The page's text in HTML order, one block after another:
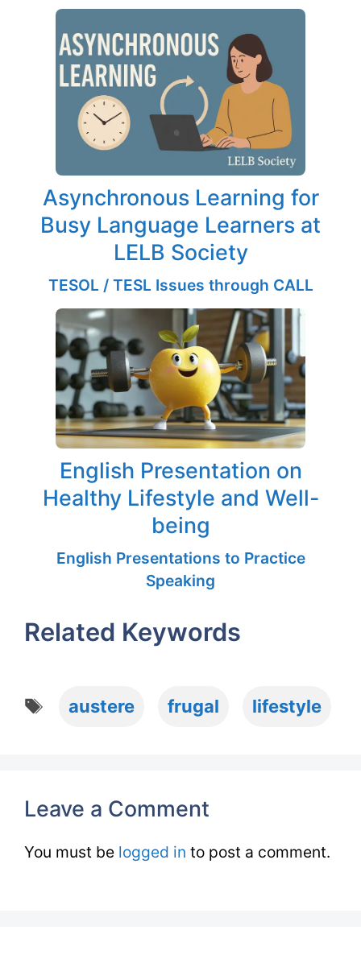
Asynchronous Learning for
Busy Language Learners at
LELB Society
TESOL / TESL Issues through CALL
English Presentation on
Healthy Lifestyle and Well-
being
English Presentations to Practice
Speaking
Related Keywords
austere frugal lifestyle
Leave a Comment
You must be logged in to post a comment.